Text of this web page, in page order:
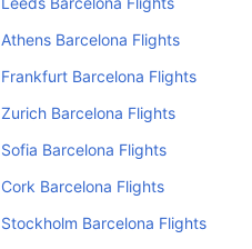
Athens Barcelona Flights
Frankfurt Barcelona Flights
Zurich Barcelona Flights
Sofia Barcelona Flights
Cork Barcelona Flights
Stockholm Barcelona Flights